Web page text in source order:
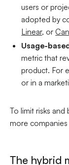
users or
adopted by
Linear, or
Usage-
metric that
product. For
or in a
To limit risks
more
The hybrid